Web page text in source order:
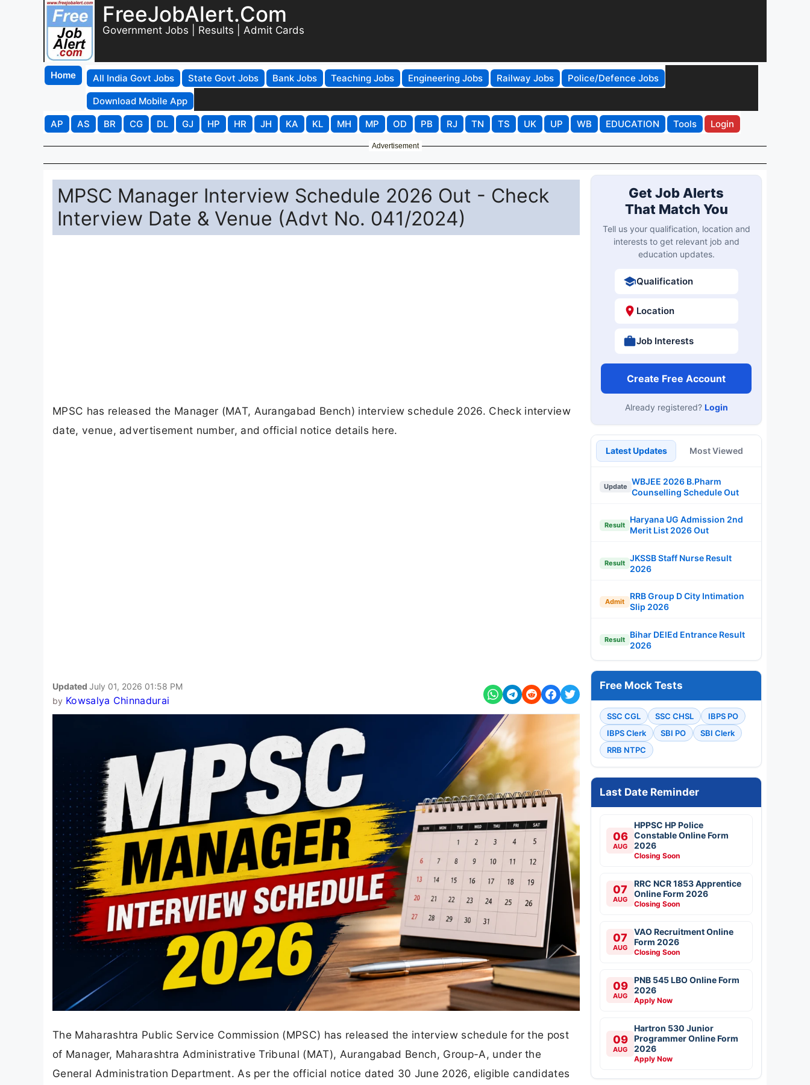
FreeJobAlert.Com
Government Jobs | Results | Admit Cards
Home All India Govt Jobs State Govt Jobs Bank Jobs Teaching Jobs Engineering Jobs Railway Jobs
Police/Defence Jobs
Download Mobile App
AP
AS BR CG DL GJ HP HR JH KA KL MH MP OD PB RJ TN TS UK UP WB EDUCATION Tools Login
Advertisement
MPSC Manager Interview Schedule 2026 Out - Check
Interview Date & Venue (Advt No. 041/2024)
MPSC has released the Manager (MAT, Aurangabad Bench) interview schedule 2026. Check interview
date, venue, advertisement number, and official notice details here.
Updated July 01, 2026 01:58 PM
by Kowsalya Chinnadurai
The Maharashtra Public Service Commission (MPSC) has released the interview schedule for the post
of Manager, Maharashtra Administrative Tribunal (MAT), Aurangabad Bench, Group-A, under the
General Administration Department. As per the official notice dated 30 June 2026, eligible candidates
Get Job Alerts
That Match You
Tell us your qualification, location and
interests to get relevant job and
education updates.
Qualification
Location
Job Interests
Create Free Account
Already registered? Login
Latest Updates Most Viewed
Update
WBJEE 2026 B.Pharm
Counselling Schedule Out
Result
Haryana UG Admission 2nd
Merit List 2026 Out
Result
JKSSB Staff Nurse Result
2026
Admit
RRB Group D City Intimation
Slip 2026
Result
Bihar DElEd Entrance Result
2026
Free Mock Tests
SSC CGL SSC CHSL
IBPS PO
IBPS Clerk
SBI PO
SBI Clerk
RRB NTPC
Last Date Reminder
06
AUG
HPPSC HP Police
Constable Online Form
2026
Closing Soon
07
AUG
RRC NCR 1853 Apprentice
Online Form 2026
Closing Soon
07
AUG
VAO Recruitment Online
Form 2026
Closing Soon
09
AUG
PNB 545 LBO Online Form
2026
Apply Now
09
AUG
Hartron 530 Junior
Programmer Online Form
2026
Apply Now